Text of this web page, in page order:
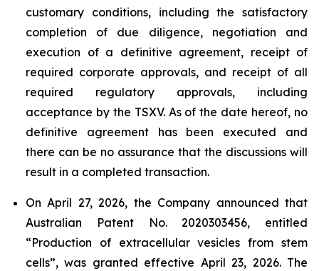
customary conditions, including the satisfactory
completion of due diligence, negotiation and
execution of a definitive agreement, receipt of
required corporate approvals, and receipt of all
required regulatory approvals, including
acceptance by the TSXV. As of the date hereof, no
definitive agreement has been executed and
there can be no assurance that the discussions will
result in a completed transaction.
On April 27, 2026, the Company announced that
Australian Patent No. 2020303456, entitled
“Production of extracellular vesicles from stem
cells”, was granted effective April 23, 2026. The